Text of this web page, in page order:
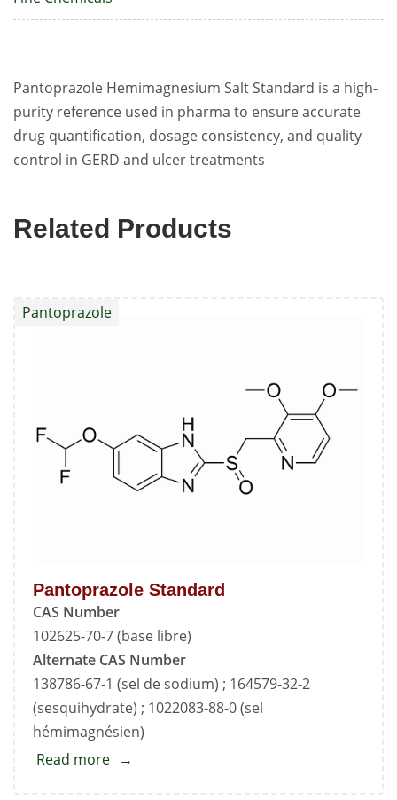
Pantoprazole Hemimagnesium Salt Standard is a high-
purity reference used in pharma to ensure accurate
drug quantification, dosage consistency, and quality
control in GERD and ulcer treatments
Related Products
Pantoprazole Standard
CAS Number
102625-70-7 (base libre)
Alternate CAS Number
138786-67-1 (sel de sodium) ; 164579-32-2
(sesquihydrate) ; 1022083-88-0 (sel
hémimagnésien)
Pantoprazole
Read more about